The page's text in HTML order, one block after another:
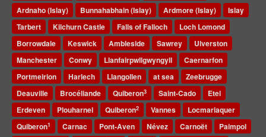
Ardnaho (Islay)
Bunnahabhain (Islay) Ardmore (Islay)
Islay
Tarbert
Kilchurn Castle Falls of Falloch
Loch Lomond
Borrowdale
Keswick Ambleside Sawrey
Ulverston
Manchester
Conwy Llanfairpwllgwyngyll
Caernarfon
Portmeirion
Harlech Llangollen at sea
Zeebrugge
Deauville
Brocéliande Quiberon3 Saint-Cado
Etel
Erdeven
Plouharnel Quiberon2 Vannes
Locmariaquer
Quiberon1 Carnac Pont-Aven Névez Carnoët
Paimpol